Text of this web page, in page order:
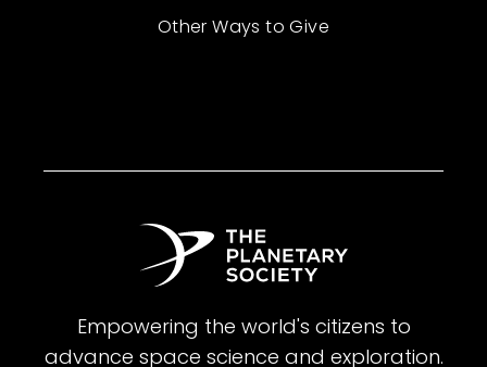
Other Ways to Give
Empowering the world's citizens to
advance space science and exploration.